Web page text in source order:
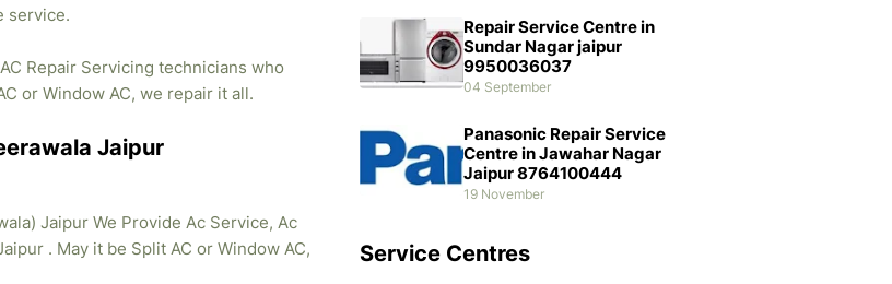
service.
Repair Servicing technicians who
or Window AC, we repair it all.
Jaipur
Jaipur We Provide Ac Service, Ac
. May it be Split AC or Window AC,
Repair Service Centre in
Sundar Nagar jaipur
9950036037
04 September
Panasonic Repair Service
Centre in Jawahar Nagar
Jaipur 8764100444
19 November
Service Centres